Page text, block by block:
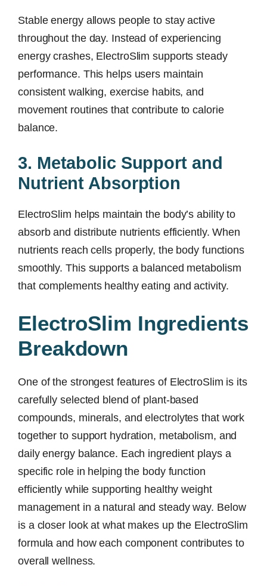
Stable energy allows people to stay active
throughout the day. Instead of experiencing
energy crashes, ElectroSlim supports steady
performance. This helps users maintain
consistent walking, exercise habits, and
movement routines that contribute to calorie
balance.
3. Metabolic Support and
Nutrient Absorption
ElectroSlim helps maintain the body’s ability to
absorb and distribute nutrients efficiently. When
nutrients reach cells properly, the body functions
smoothly. This supports a balanced metabolism
that complements healthy eating and activity.
ElectroSlim Ingredients
Breakdown
One of the strongest features of ElectroSlim is its
carefully selected blend of plant-based
compounds, minerals, and electrolytes that work
together to support hydration, metabolism, and
daily energy balance. Each ingredient plays a
specific role in helping the body function
efficiently while supporting healthy weight
management in a natural and steady way. Below
is a closer look at what makes up the ElectroSlim
formula and how each component contributes to
overall wellness.